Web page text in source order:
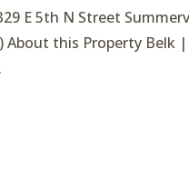
E 5th N Street
About this Property Belk